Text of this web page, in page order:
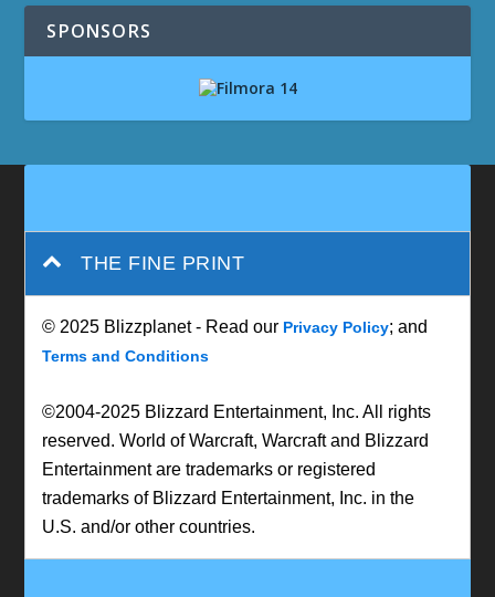
SPONSORS
THE FINE PRINT
© 2025 Blizzplanet - Read our Privacy Policy; and
Terms and Conditions
©2004-2025 Blizzard Entertainment, Inc. All rights
reserved. World of Warcraft, Warcraft and Blizzard
Entertainment are trademarks or registered
trademarks of Blizzard Entertainment, Inc. in the
U.S. and/or other countries.